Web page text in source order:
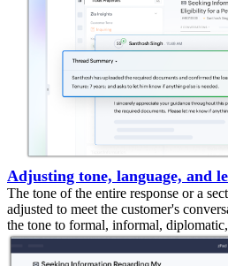
Adjusting tone, language, and
The tone of the entire response or a
adjusted to meet the customer's
the tone to formal, informal,